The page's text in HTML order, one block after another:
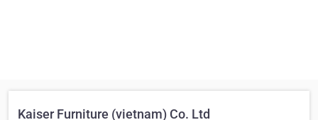
Kaiser Furniture (vietnam) Co. Ltd